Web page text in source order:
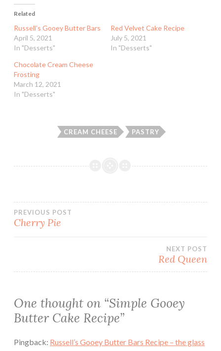
Related
Russell’s Gooey Butter Bars
April 5, 2021
In "Desserts"
Red Velvet Cake Recipe
July 5, 2021
In "Desserts"
Chocolate Cream Cheese
Frosting
March 12, 2021
In "Desserts"
CREAM CHEESE PASTRY
Post
PREVIOUS POST
Cherry Pie
NEXT POST
Red Queen
One thought on “Simple Gooey
Butter Cake Recipe”
Pingback: Russell’s Gooey Butter Bars Recipe – the glass